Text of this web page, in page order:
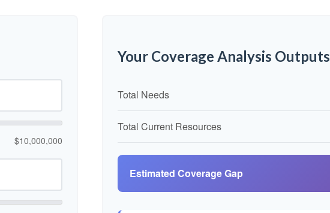
$10,000,000
Your Coverage Analysis Outputs
Total Needs
Total Current Resources
Estimated Coverage Gap